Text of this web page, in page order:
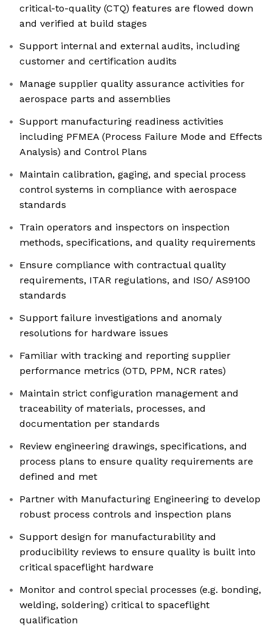
critical-to-quality (CTQ) features are flowed down
and verified at build stages
Support internal and external audits, including
customer and certification audits
Manage supplier quality assurance activities for
aerospace parts and assemblies
Support manufacturing readiness activities
including PFMEA (Process Failure Mode and Effects
Analysis) and Control Plans
Maintain calibration, gaging, and special process
control systems in compliance with aerospace
standards
Train operators and inspectors on inspection
methods, specifications, and quality requirements
Ensure compliance with contractual quality
requirements, ITAR regulations, and ISO/ AS9100
standards
Support failure investigations and anomaly
resolutions for hardware issues
Familiar with tracking and reporting supplier
performance metrics (OTD, PPM, NCR rates)
Maintain strict configuration management and
traceability of materials, processes, and
documentation per standards
Review engineering drawings, specifications, and
process plans to ensure quality requirements are
defined and met
Partner with Manufacturing Engineering to develop
robust process controls and inspection plans
Support design for manufacturability and
producibility reviews to ensure quality is built into
critical spaceflight hardware
Monitor and control special processes (e.g. bonding,
welding, soldering) critical to spaceflight
qualification